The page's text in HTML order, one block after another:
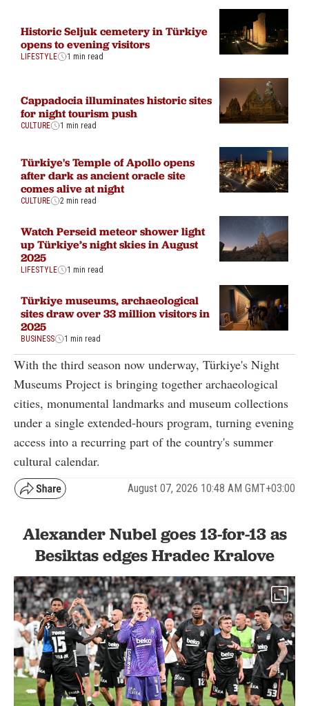
Historic Seljuk cemetery in Türkiye
opens to evening visitors
LIFESTYLE 1 min read
Cappadocia illuminates historic sites
for night tourism push
CULTURE 1 min read
Türkiye's Temple of Apollo opens
after dark as ancient oracle site
comes alive at night
CULTURE 2 min read
Watch Perseid meteor shower light
up Türkiye’s night skies in August
2025
LIFESTYLE 1 min read
Türkiye museums, archaeological
sites draw over 33 million visitors in
2025
BUSINESS 1 min read
With the third season now underway, Türkiye's Night
Museums Project is bringing together archaeological
cities, monumental landmarks and museum collections
under a single extended-hours program, turning evening
access into a recurring part of the country's summer
cultural calendar.
August 07, 2026 10:48 AM GMT+03:00
Alexander Nubel goes 13-for-13 as
Besiktas edges Hradec Kralove